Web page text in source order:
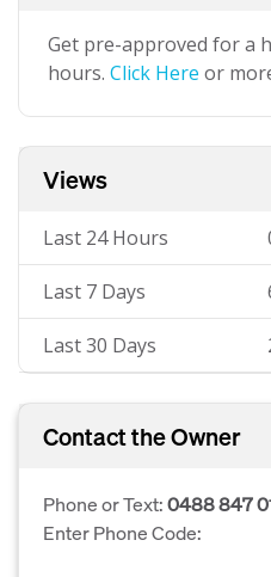
Get pre-approved for a
hours. Click Here or
Views
Last 24 Hours
Last 7 Days
Last 30 Days
Contact the Owner
Phone or Text:0488 847
Enter Phone Code: